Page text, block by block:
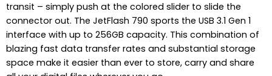
transit – simply push at the colored slider to slide the
connector out. The JetFlash 790 sports the USB 3.1 Gen 1
interface with up to 256GB capacity. This combination of
blazing fast data transfer rates and substantial storage
space make it easier than ever to store, carry and share